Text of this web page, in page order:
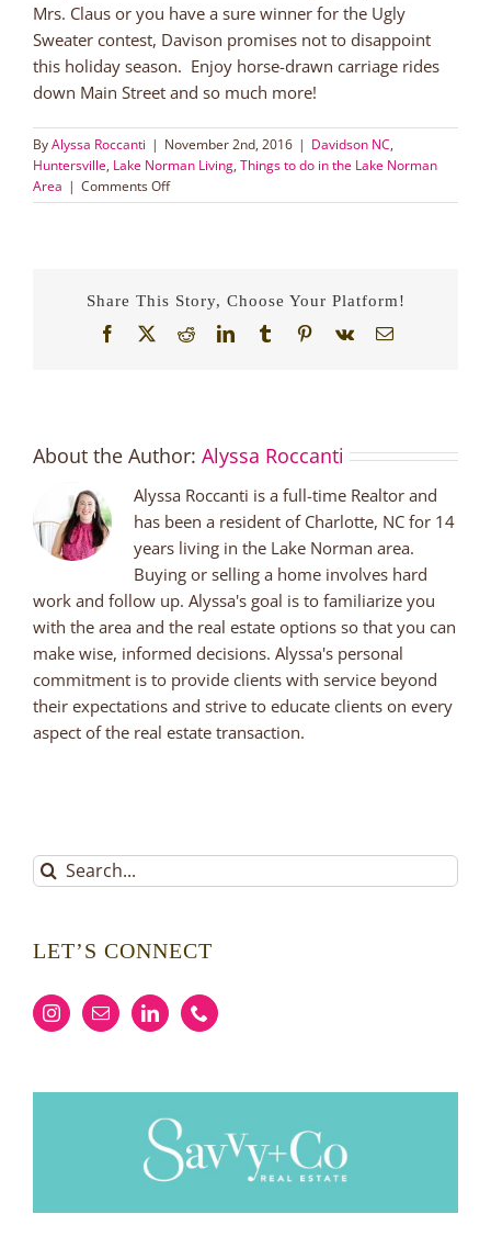
Mrs. Claus or you have a sure winner for the Ugly
Sweater contest, Davison promises not to disappoint
this holiday season. Enjoy horse-drawn carriage rides
down Main Street and so much more!
ByAlyssa Roccanti | November 2nd, 2016 | Davidson NC,
Huntersville, Lake Norman Living, Things to do in the Lake Norman
Area | Comments Offon
Family
Lake
Norman
Share This Story, Choose Your Platform!
Facebook
X RedditLinkedInTumblrPinterest
Vk Email
About the Author: Alyssa Roccanti
Alyssa Roccanti is a full-time Realtor and
has been a resident of Charlotte, NC for 14
years living in the Lake Norman area.
Buying or selling a home involves hard
work and follow up. Alyssa's goal is to familiarize you
with the area and the real estate options so that you can
make wise, informed decisions. Alyssa's personal
commitment is to provide clients with service beyond
their expectations and strive to educate clients on every
aspect of the real estate transaction.
Search
for:
LET’S CONNECT